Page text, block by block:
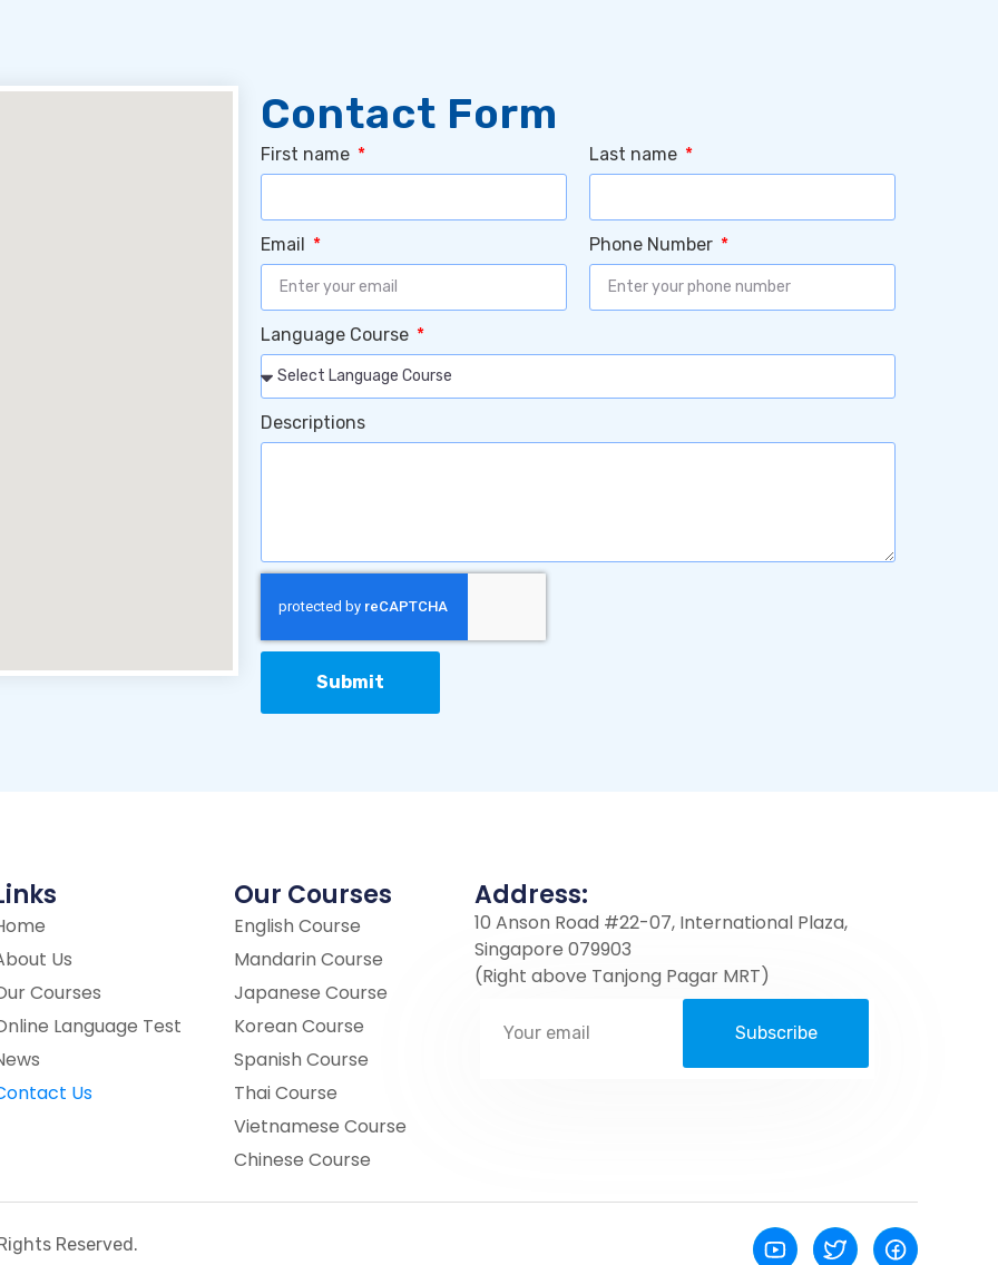
Contact Form
First name Last name
Email Phone Number
Language Course
Descriptions
Submit
Us
Courses
Language Test
Us
Our Courses
English Course
Mandarin Course
Japanese Course
Korean Course
Spanish Course
Thai Course
Vietnamese Course
Chinese Course
Address:
10 Anson Road #22-07, International Plaza,
Singapore 079903
(Right above Tanjong Pagar MRT)
Subscribe
Reserved.